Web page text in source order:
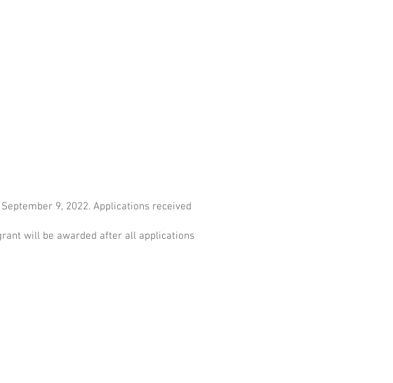
9, 2022. Applications received
will be awarded after all applications